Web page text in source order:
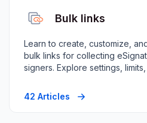
Bulk links
Learn to create, customize,
bulk links for collecting
signers. Explore settings,
42 Articles